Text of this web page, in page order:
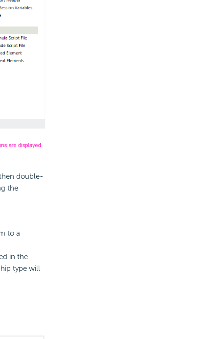
double-
the
to a
in the
type will